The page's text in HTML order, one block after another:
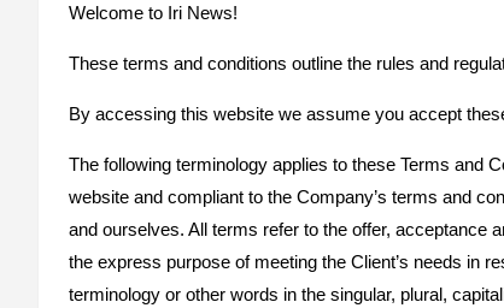
Welcome to Iri News!
These terms and conditions outline the rules and
By accessing this website we assume you accept
The following terminology applies to these Terms and
website and compliant to the Company’s terms and
and ourselves. All terms refer to the offer, acceptance
the express purpose of meeting the Client’s needs in
terminology or other words in the singular, plural,